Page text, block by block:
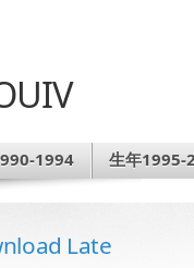
1994 生年1995-
Late